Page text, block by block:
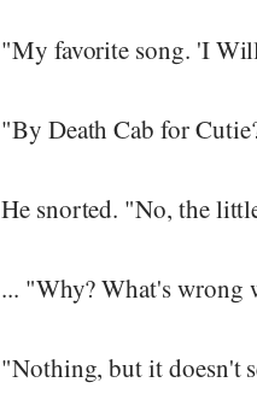
"My favorite song. 'I
"By Death Cab for
He snorted. "No, the
... "Why? What's wrong
"Nothing, but it doesn't